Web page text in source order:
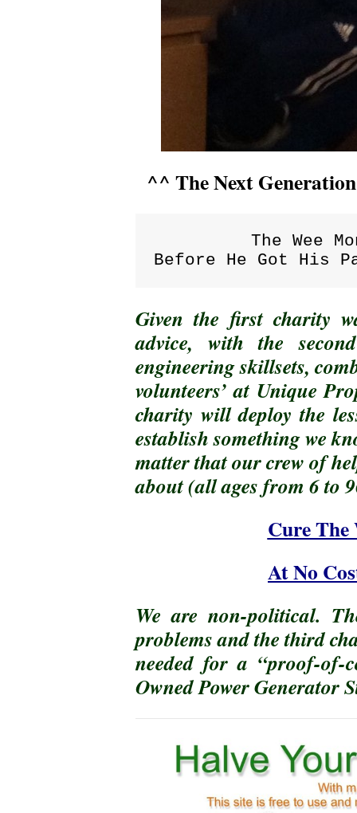
^^ The Next
The Wee
Before He Got His
Given the first charity
advice, with the
engineering skillsets,
volunteers’ at Unique
charity will deploy the
establish something we
matter that our crew of
about (all ages from 6 to
Cure
At No
We are non-political.
problems and the third
needed for a “proof-of-
Owned Power Generator